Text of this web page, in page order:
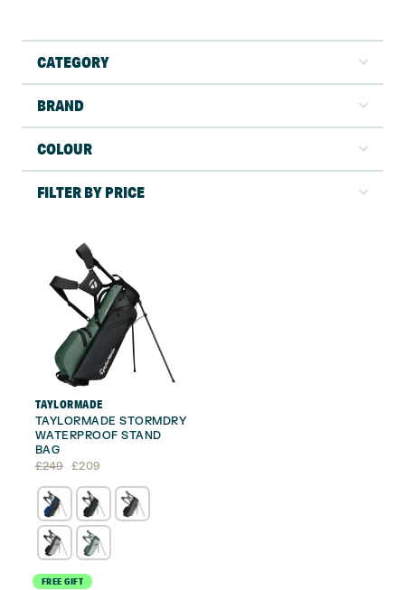
CATEGORY
BRAND
COLOUR
FILTER BY PRICE
TAYLORMADE
TAYLORMADE STORMDRY
WATERPROOF STAND
BAG
£249
Original
was:
£249.
£209
Current
is:
£209.
FREE GIFT